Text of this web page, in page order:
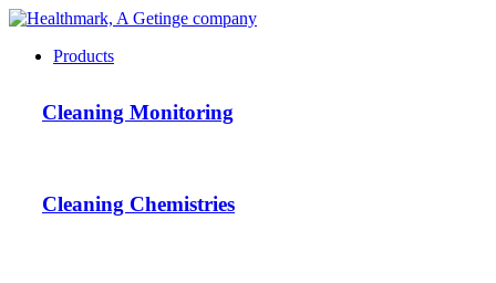
Products
Cleaning Monitoring
Cleaning Chemistries